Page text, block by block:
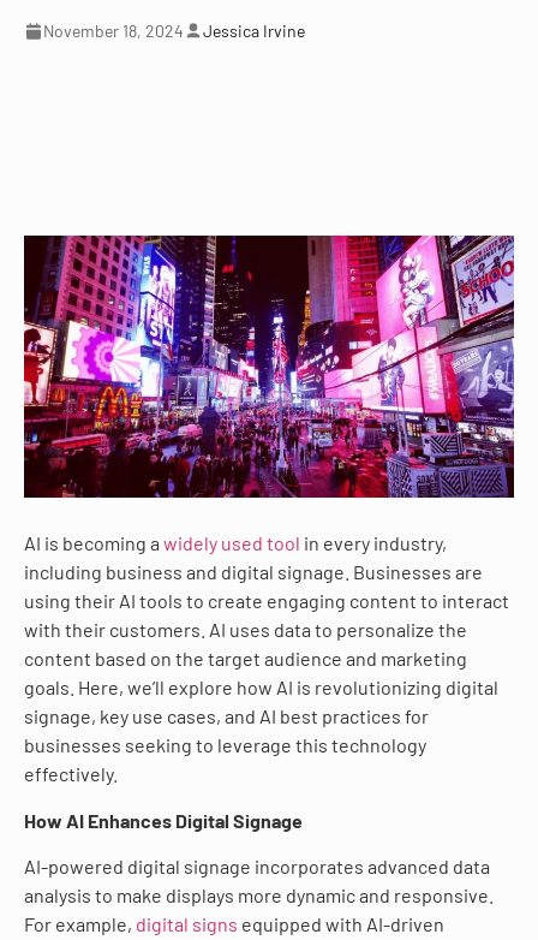
November 18, 2024 Jessica Irvine
AI is becoming a widely used tool in every industry,
including business and digital signage. Businesses are
using their AI tools to create engaging content to interact
with their customers. AI uses data to personalize the
content based on the target audience and marketing
goals. Here, we’ll explore how AI is revolutionizing digital
signage, key use cases, and AI best practices for
businesses seeking to leverage this technology
effectively.
How AI Enhances Digital Signage
AI-powered digital signage incorporates advanced data
analysis to make displays more dynamic and responsive.
For example, digital signs equipped with AI-driven